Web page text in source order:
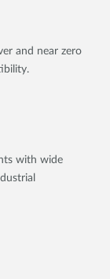
and near zero
with wide